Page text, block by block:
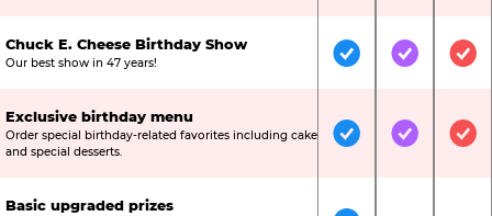
Chuck E. Cheese Birthday Show
Our best show in 47 years! IncludedIncluded
Exclusive birthday menu
Order special birthday-related favorites including cake
and special desserts.
IncludedIncluded
Basic upgraded prizes